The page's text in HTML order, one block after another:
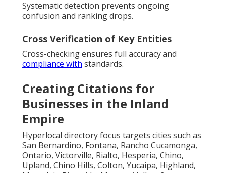
Systematic detection prevents ongoing
confusion and ranking drops.
Cross Verification of Key Entities
Cross-checking ensures full accuracy and
compliance with standards.
Creating Citations for
Businesses in the Inland
Empire
Hyperlocal directory focus targets cities such as
San Bernardino, Fontana, Rancho Cucamonga,
Ontario, Victorville, Rialto, Hesperia, Chino,
Upland, Chino Hills, Colton, Yucaipa, Highland,